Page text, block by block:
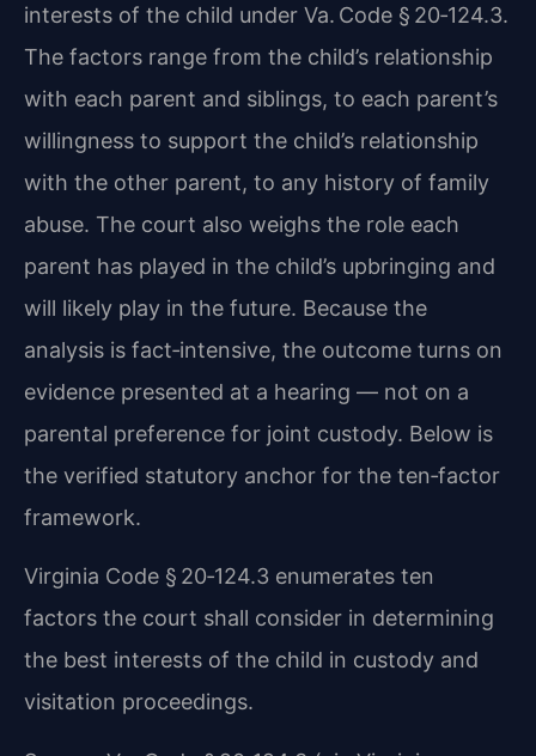
interests of the child under Va. Code § 20‑124.3.
The factors range from the child’s relationship
with each parent and siblings, to each parent’s
willingness to support the child’s relationship
with the other parent, to any history of family
abuse. The court also weighs the role each
parent has played in the child’s upbringing and
will likely play in the future. Because the
analysis is fact‑intensive, the outcome turns on
evidence presented at a hearing — not on a
parental preference for joint custody. Below is
the verified statutory anchor for the ten‑factor
framework.
Virginia Code § 20‑124.3 enumerates ten
factors the court shall consider in determining
the best interests of the child in custody and
visitation proceedings.